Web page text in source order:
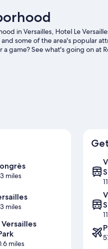
in Versailles, Hotel Le
some of the area's popular
game? See what's going on at
miles
miles
miles